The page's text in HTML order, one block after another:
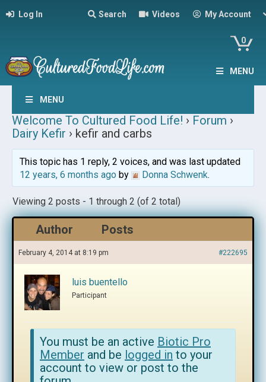
Log In Search Videos My Account
0
MENU
MENU
Welcome To Cultured Food Life! › Forum ›
Dairy Kefir › kefir and carbs
This topic has 1 reply, 2 voices, and was last updated
12 years, 6 months agoby Donna Schwenk.
Viewing 2 posts - 1 through 2 (of 2 total)
Author Posts
February 4, 2014 at 8:19 pm #222695
luis buentello
Participant
You must be an active Biotic Pro
Member and be logged in to your
account to view or post to the